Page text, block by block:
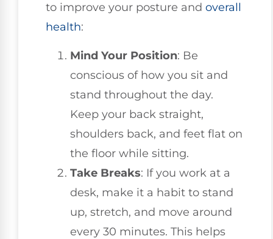
to improve your posture and overall
health:
Mind Your Position: Be
conscious of how you sit and
stand throughout the day.
Keep your back straight,
shoulders back, and feet flat on
the floor while sitting.
Take Breaks: If you work at a
desk, make it a habit to stand
up, stretch, and move around
every 30 minutes. This helps